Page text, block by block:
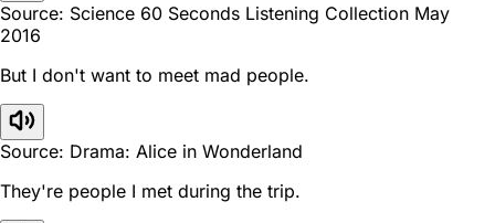
Source: Science 60 Seconds Listening Collection May
2016
But I don't want to meet mad people.
Source: Drama: Alice in Wonderland
They're people I met during the trip.